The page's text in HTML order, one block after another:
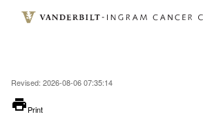
Revised: 2026-08-06 07:35:14
printer
Print